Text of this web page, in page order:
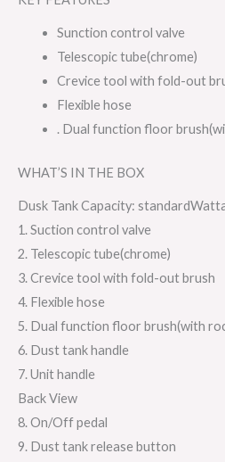
Sunction control valve
Telescopic tube(chrome)
Crevice tool with fold-out
Flexible hose
. Dual function floor
WHAT’S IN THE BOX
Dusk Tank Capacity:
1. Suction control valve
2. Telescopic tube(chrome)
3. Crevice tool with fold-out brush
4. Flexible hose
5. Dual function floor brush(with
6. Dust tank handle
7. Unit handle
Back View
8. On/Off pedal
9. Dust tank release button